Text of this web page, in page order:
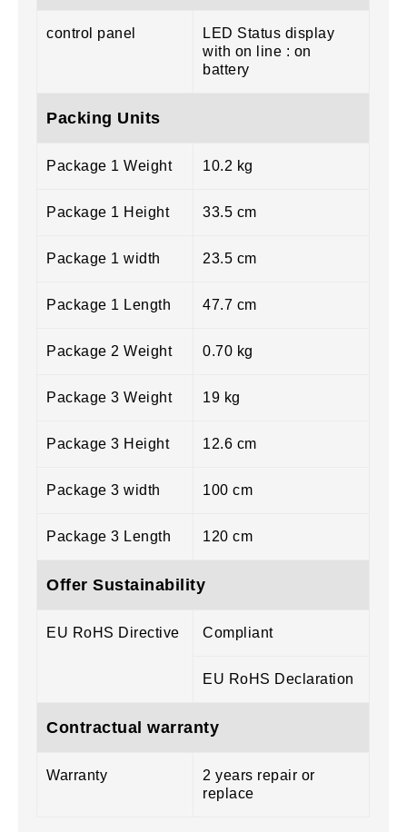
control panel
LED Status display
with on line : on
battery
Packing Units
Package 1 Weight 10.2 kg
Package 1 Height 33.5 cm
Package 1 width 23.5 cm
Package 1 Length 47.7 cm
Package 2 Weight 0.70 kg
Package 3 Weight 19 kg
Package 3 Height 12.6 cm
Package 3 width 100 cm
Package 3 Length 120 cm
Offer Sustainability
EU RoHS Directive Compliant
EU RoHS Declaration
Contractual warranty
Warranty
2 years repair or
replace